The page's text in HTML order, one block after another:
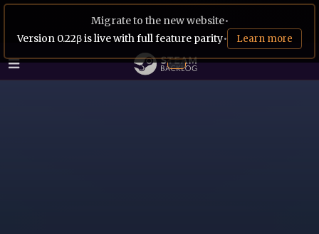
Migrate to the new website•
Version 0.22β is live with full feature parity• Learn more